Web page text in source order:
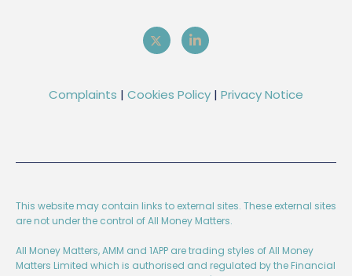
Complaints | Cookies Policy | Privacy Notice
This website may contain links to external sites. These external sites
are not under the control of All Money Matters.
All Money Matters, AMM and 1APP are trading styles of All Money
Matters Limited which is authorised and regulated by the Financial